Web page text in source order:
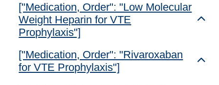
["Medication, Order": "Low Molecular
Weight Heparin for VTE
Prophylaxis"]
["Medication, Order": "Rivaroxaban
for VTE Prophylaxis"]